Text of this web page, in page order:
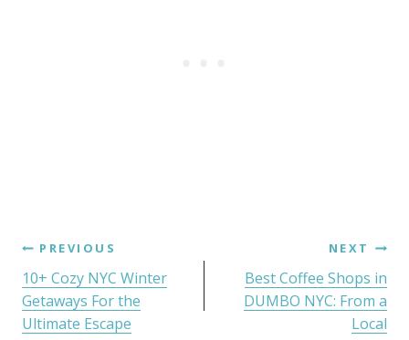
PREVIOUS
10+ Cozy NYC Winter
Getaways For the
Ultimate Escape
NEXT
Best Coffee Shops in
DUMBO NYC: From a
Local